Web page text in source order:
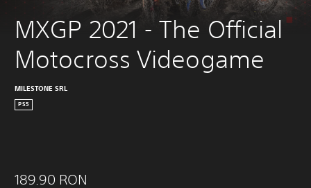
MXGP 2021 - The Official
Motocross Videogame
MILESTONE SRL
PS5
189.90 RON